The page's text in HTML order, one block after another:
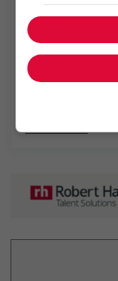
Robert Half
solutions de
qui met en relation
entreprises. Nous